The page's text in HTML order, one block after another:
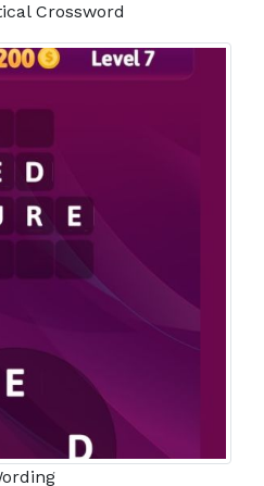
Crossword